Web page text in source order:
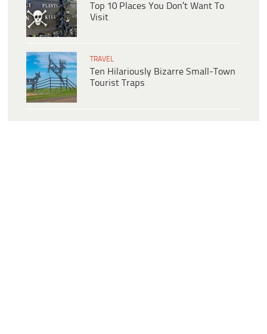
Top 10 Places You Don’t Want To
Visit
TRAVEL
Ten Hilariously Bizarre Small-Town
Tourist Traps